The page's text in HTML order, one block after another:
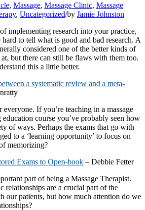
, Massage, Massage Clinic, Massage
, Uncategorized/by Jamie Johnston
implementing research into your practice,
to tell what is good and bad research. A
considered one of the better kinds of
but there can still be flaws with them too.
this a little better.
a systematic review and a meta-
If you’re teaching in a massage
course you’ve probably seen how
of ways. Perhaps the exams that go with
to a ‘learning opportunity’ to focus on
memorizing?
Exams to Open-book – Debbie Fetter
part of being a Massage Therapist.
relationships are a crucial part of the
our patients, but how much attention do we